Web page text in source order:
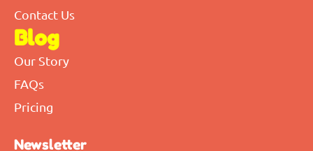
Contact Us
Blog
Our Story
FAQs
Pricing
Newsletter